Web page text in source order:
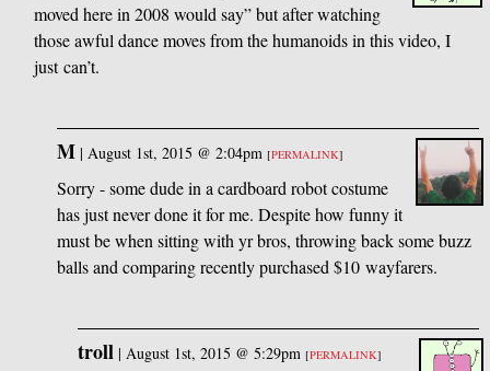
moved here in 2008 would say” but after watching
those awful dance moves from the humanoids in this video, I
just can’t.
M| August 1st, 2015 @ 2:04pm [PERMALINK]
Sorry - some dude in a cardboard robot costume
has just never done it for me. Despite how funny it
must be when sitting with yr bros, throwing back some buzz
balls and comparing recently purchased $10 wayfarers.
troll | August 1st, 2015 @ 5:29pm [PERMALINK]